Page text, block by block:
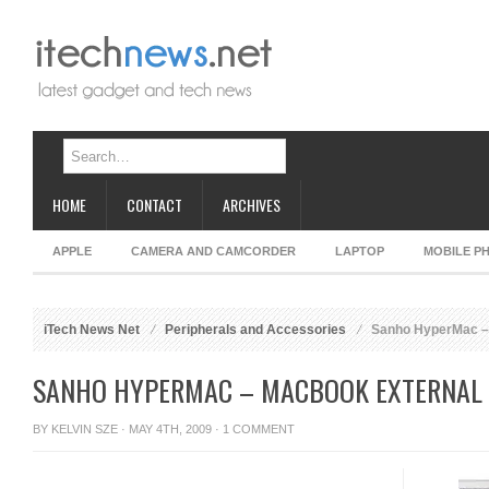
HOME CONTACT ARCHIVES
APPLE CAMERA AND CAMCORDER LAPTOP MOBILE
iTech News Net Peripherals and Accessories Sanho HyperMac
SANHO HYPERMAC – MACBOOK
BY KELVIN SZE · MAY 4TH, 2009 · 1 COMMENT